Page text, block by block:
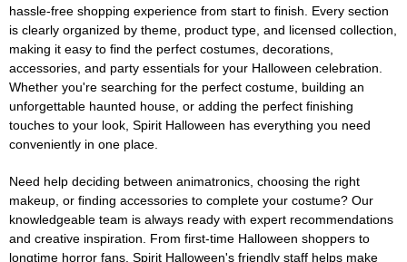
hassle-free shopping experience from start to finish. Every section
is clearly organized by theme, product type, and licensed collection,
making it easy to find the perfect costumes, decorations,
accessories, and party essentials for your Halloween celebration.
Whether you're searching for the perfect costume, building an
unforgettable haunted house, or adding the perfect finishing
touches to your look, Spirit Halloween has everything you need
conveniently in one place.
Need help deciding between animatronics, choosing the right
makeup, or finding accessories to complete your costume? Our
knowledgeable team is always ready with expert recommendations
and creative inspiration. From first-time Halloween shoppers to
longtime horror fans, Spirit Halloween's friendly staff helps make